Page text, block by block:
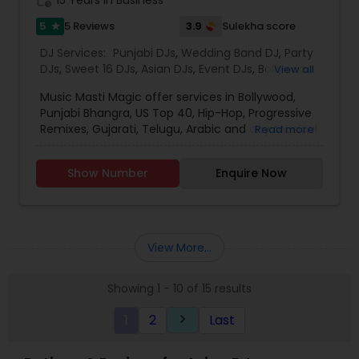
5 star 5 Reviews 3.9 Sulekha score
DJ Services: Punjabi DJs, Wedding Band DJ, Party
DJs, Sweet 16 DJs, Asian DJs, Event DJs, Bollywood
View all
Music Masti Magic offer services in Bollywood,
Punjabi Bhangra, US Top 40, Hip-Hop, Progressive
Remixes, Gujarati, Telugu, Arabic and any musical
Music Masti Magic has been serving the Dallas-
Fort Worth area for nearly a decade. Our events
include - Wedding, Baraat, Reception,
are experts at customizing everything from small
family gatherings to large corporate events and
Read more
Show Number Enquire Now
View More...
Showing 1 - 10 of 15 results
2 keyboard_arrow_right Last